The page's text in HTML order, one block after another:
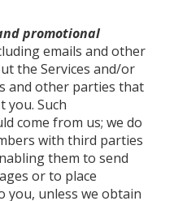
promotional
emails and other
the Services and/or
and other parties that
you. Such
come from us; we do
with third parties
them to send
or to place
you, unless we obtain